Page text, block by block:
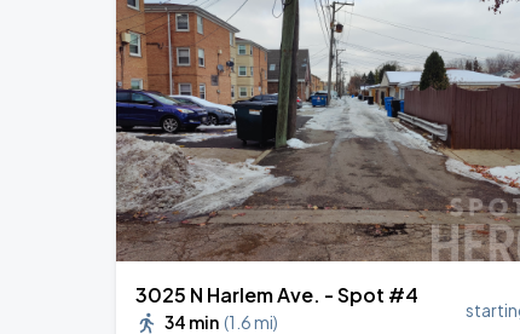
SEP
4
Soldier Field
SEP
5
Ye Live in Chicago
Soldier Field
3025 N Harlem Ave. - Spot #4
34 min (1.6 mi)